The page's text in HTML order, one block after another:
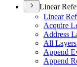
Linear
Linear
Acquire
Address
All Layers
Append
Append